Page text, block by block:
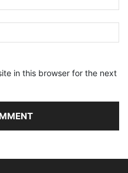
in this browser for the next